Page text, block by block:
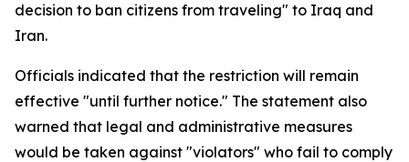
decision to ban citizens from traveling" to Iraq and
Iran.
Officials indicated that the restriction will remain
effective "until further notice." The statement also
warned that legal and administrative measures
would be taken against "violators" who fail to comply